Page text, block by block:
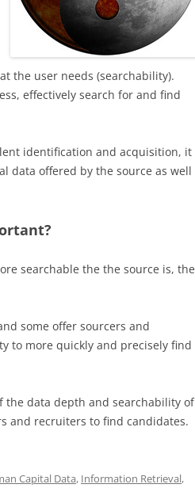
the user needs (searchability).
effectively search for and find
identification and acquisition, it
data offered by the source as well
searchable the the source is, the
some offer sourcers and
to more quickly and precisely find
the data depth and searchability of
and recruiters to find candidates.
Capital Data, Information Retrieval,